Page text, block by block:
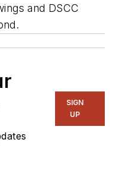
and DSCC
SIGN
UP